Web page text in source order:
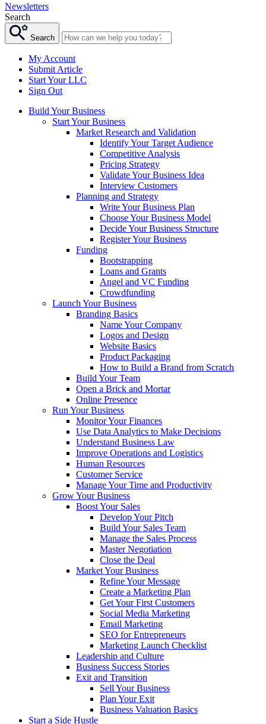
Newsletters
Search
Search
My Account
Submit Article
Start Your LLC
Sign Out
Build Your Business
Start Your Business
Market Research and Validation
Identify Your Target Audience
Competitive Analysis
Pricing Strategy
Validate Your Business Idea
Interview Customers
Planning and Strategy
Write Your Business Plan
Choose Your Business Model
Decide Your Business Structure
Register Your Business
Funding
Bootstrapping
Loans and Grants
Angel and VC Funding
Crowdfunding
Launch Your Business
Branding Basics
Name Your Company
Logos and Design
Website Basics
Product Packaging
How to Build a Brand from Scratch
Build Your Team
Open a Brick and Mortar
Online Presence
Run Your Business
Monitor Your Finances
Use Data Analytics to Make Decisions
Understand Business Law
Improve Operations and Logistics
Human Resources
Customer Service
Manage Your Time and Productivity
Grow Your Business
Boost Your Sales
Develop Your Pitch
Build Your Sales Team
Manage the Sales Process
Master Negotiation
Close the Deal
Market Your Business
Refine Your Message
Create a Marketing Plan
Get Your First Customers
Social Media Marketing
Email Marketing
SEO for Entrepreneurs
Marketing Launch Checklist
Leadership and Culture
Business Success Stories
Exit and Transition
Sell Your Business
Plan Your Exit
Business Valuation Basics
Start a Side Hustle